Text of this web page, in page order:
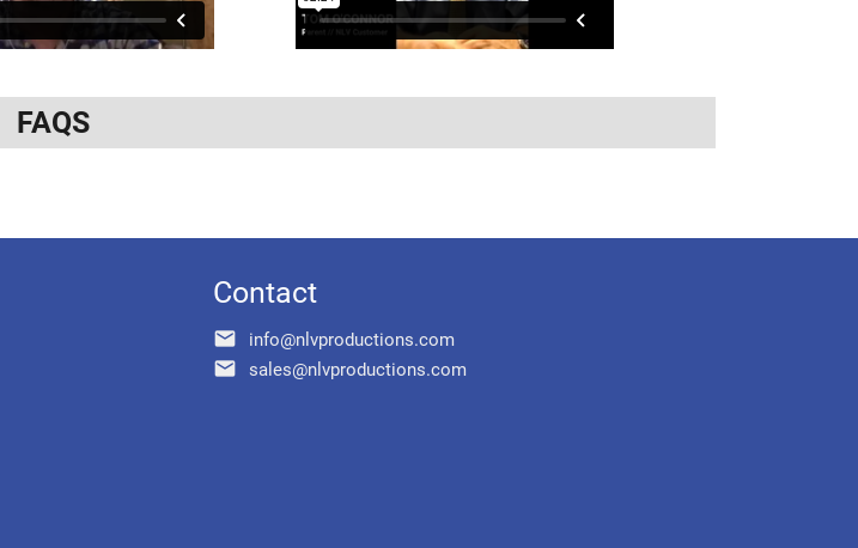
FAQS
Contact
email info@nlvproductions.com
email sales@nlvproductions.com